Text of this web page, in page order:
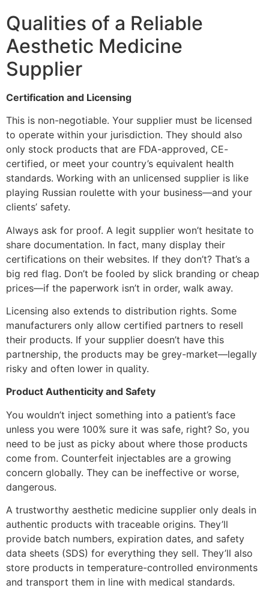
Qualities of a Reliable
Aesthetic Medicine
Supplier
Certification and Licensing
This is non-negotiable. Your supplier must be licensed
to operate within your jurisdiction. They should also
only stock products that are FDA-approved, CE-
certified, or meet your country’s equivalent health
standards. Working with an unlicensed supplier is like
playing Russian roulette with your business—and your
clients’ safety.
Always ask for proof. A legit supplier won’t hesitate to
share documentation. In fact, many display their
certifications on their websites. If they don’t? That’s a
big red flag. Don’t be fooled by slick branding or cheap
prices—if the paperwork isn’t in order, walk away.
Licensing also extends to distribution rights. Some
manufacturers only allow certified partners to resell
their products. If your supplier doesn’t have this
partnership, the products may be grey-market—legally
risky and often lower in quality.
Product Authenticity and Safety
You wouldn’t inject something into a patient’s face
unless you were 100% sure it was safe, right? So, you
need to be just as picky about where those products
come from. Counterfeit injectables are a growing
concern globally. They can be ineffective or worse,
dangerous.
A trustworthy aesthetic medicine supplier only deals in
authentic products with traceable origins. They’ll
provide batch numbers, expiration dates, and safety
data sheets (SDS) for everything they sell. They’ll also
store products in temperature-controlled environments
and transport them in line with medical standards.